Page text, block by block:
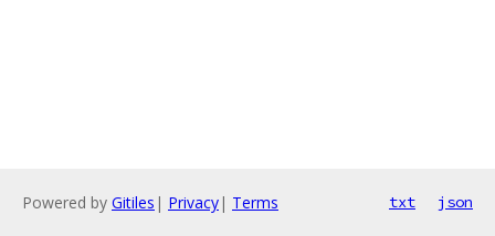
Powered by Gitiles | Privacy| Terms txt json